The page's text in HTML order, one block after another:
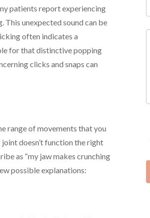
patients report experiencing
This unexpected sound can be
often indicates a
for that distinctive popping
clicks and snaps can
range of movements that you
doesn’t function the right
as “my jaw makes crunching
possible explanations: